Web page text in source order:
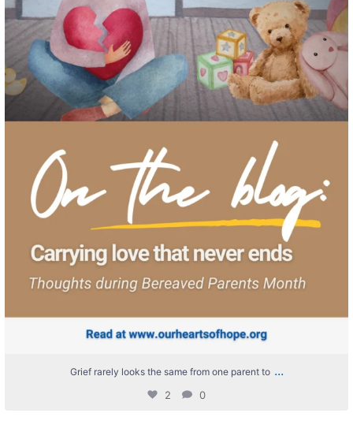
Grief rarely looks the same from one parent to ...
2 0